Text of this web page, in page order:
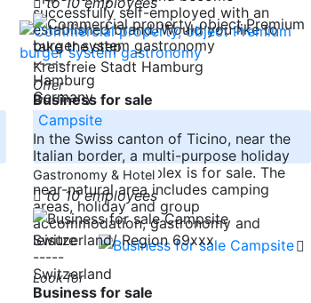
successfully self-employed with an
established brand. Would you like to
take the step
-----
Hamburg
Germany
Kreisfreie Stadt Hamburg
Offer
Business for sale
Campsite
In the Swiss canton of Ticino, near the
Italian border, a multi-purpose holiday
and camping complex is for sale. The
near-natural area includes camping
areas, holiday and group
accommodation, gastronomy and
leisure
-----
Switzerland
Gastronomy & Hotel
to 10 employees
Switzerland/ Region 69xxx
Look for
Business for sale